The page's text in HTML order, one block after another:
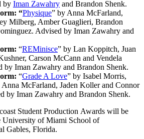
by Iman Zawahry and Brandon Shenk.
“Physique” by Anna McFarland,
Milberg, Amber Guaglieri, Brandon
Advised by Iman Zawahry and
“REMinisce” by Lan Koppitch, Juan
Carson McCann and Vendela
by Iman Zawahry and Brandon Shenk.
“Grade A Love” by Isabel Morris,
Anna McFarland, Jaden Koller and Connor
by Iman Zawahry and Brandon Shenk.
Student Production Awards will be
University of Miami School of
Gables, Florida.